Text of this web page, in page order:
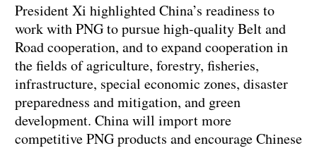
President Xi highlighted China’s readiness to
work with PNG to pursue high-quality Belt and
Road cooperation, and to expand cooperation in
the fields of agriculture, forestry, fisheries,
infrastructure, special economic zones, disaster
preparedness and mitigation, and green
development. China will import more
competitive PNG products and encourage Chinese